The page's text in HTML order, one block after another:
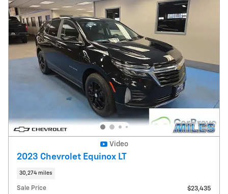
Video
2023 Chevrolet Equinox LT
30,274 miles
Sale Price
$23,435